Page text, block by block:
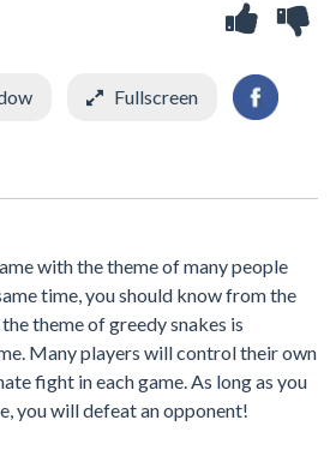
Fullscreen
with the theme of many people
time, you should know from the
theme of greedy snakes is
Many players will control their own
fight in each game. As long as you
you will defeat an opponent!